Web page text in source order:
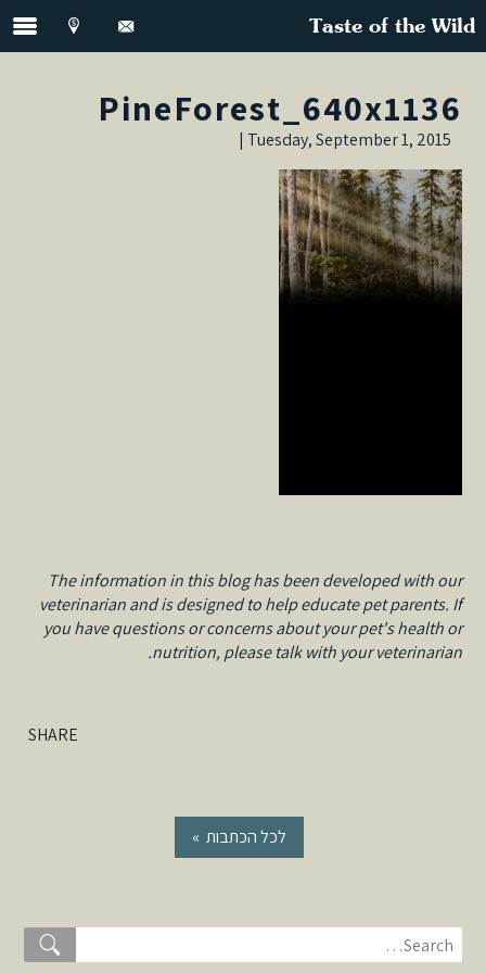
Taste of the Wild
PineForest_640x1136
Tuesday, September 1, 2015 |
The information in this blog has been developed with our
veterinarian and is designed to help educate pet parents. If
you have questions or concerns about your pet's health or
nutrition, please talk with your veterinarian.
SHARE
« לכל הכתבות